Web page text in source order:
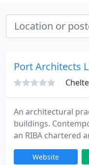
Port Architects
An architectural
buildings.
an RIBA chartered
building
projectWebsite